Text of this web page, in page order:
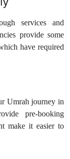
services and
provide some
have required
Umrah journey in
pre-booking
make it easier to